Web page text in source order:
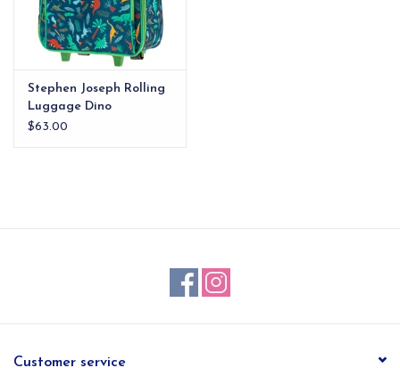
Stephen Joseph Rolling
Luggage Dino
$63.00
Customer service